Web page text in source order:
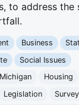
to address the
Business
Social Issues
Michigan
Housing
Legislation
Survey